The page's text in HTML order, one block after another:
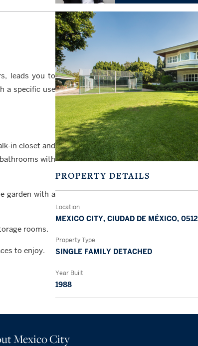
leads you to
a specific use
in closet and
with
garden with a
rooms.
to enjoy.
PROPERTY DETAILS
Location
MEXICO CITY, CIUDAD DE MÉXICO,
Property Type
SINGLE FAMILY DETACHED
Year Built
1988
Mexico City